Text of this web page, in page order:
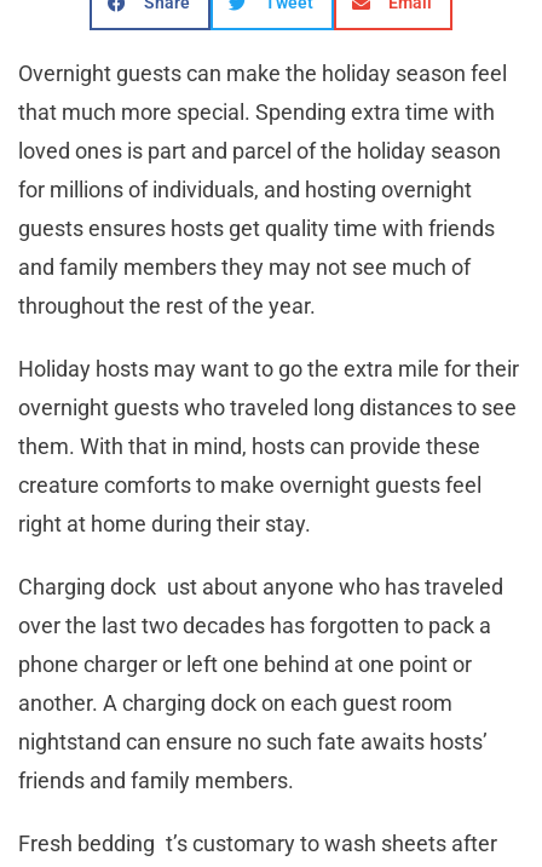
Overnight guests can make the holiday season feel
that much more special. Spending extra time with
loved ones is part and parcel of the holiday season
for millions of individuals, and hosting overnight
guests ensures hosts get quality time with friends
and family members they may not see much of
throughout the rest of the year.
Holiday hosts may want to go the extra mile for their
overnight guests who traveled long distances to see
them. With that in mind, hosts can provide these
creature comforts to make overnight guests feel
right at home during their stay.
Charging dock ust about anyone who has traveled
over the last two decades has forgotten to pack a
phone charger or left one behind at one point or
another. A charging dock on each guest room
nightstand can ensure no such fate awaits hosts’
friends and family members.
Fresh bedding t’s customary to wash sheets after